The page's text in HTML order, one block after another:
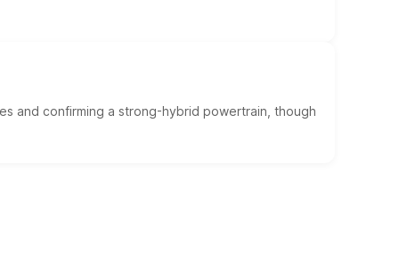
and confirming a strong-hybrid powertrain, though